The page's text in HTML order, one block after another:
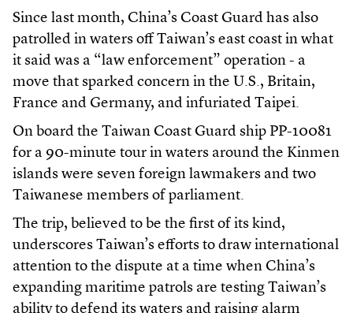
Since last month, China’s Coast Guard has also
patrolled in waters off Taiwan’s east coast in what
it said was a “law enforcement” operation - a
move that sparked concern in the U.S., Britain,
France and Germany, and infuriated Taipei.
On board the Taiwan Coast Guard ship PP-10081
for a 90-minute tour in waters around the Kinmen
islands were seven foreign lawmakers and two
Taiwanese members of parliament.
The trip, believed to be the first of its kind,
underscores Taiwan’s efforts to draw international
attention to the dispute at a time when China’s
expanding maritime patrols are testing Taiwan’s
ability to defend its waters and raising alarm